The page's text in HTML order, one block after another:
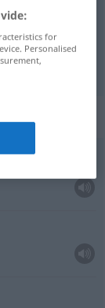
for
Personalised